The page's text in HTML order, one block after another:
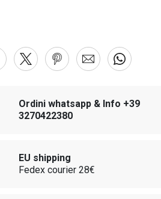
Ordini whatsapp & Info +39
3270422380
EU shipping
Fedex courier 28€